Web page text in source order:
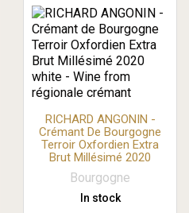
RICHARD ANGONIN -
Crémant De Bourgogne
Terroir Oxfordien Extra
Brut Millésimé 2020
Bourgogne
In stock